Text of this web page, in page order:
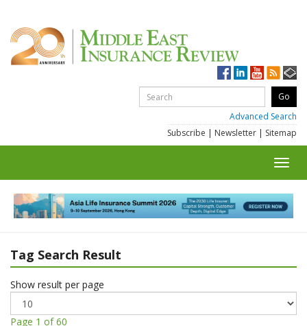
Advanced Search
Subscribe | Newsletter | Sitemap
Tag Search Result
Show result per page
Page 1 of 60